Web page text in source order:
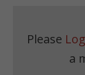
Please
a